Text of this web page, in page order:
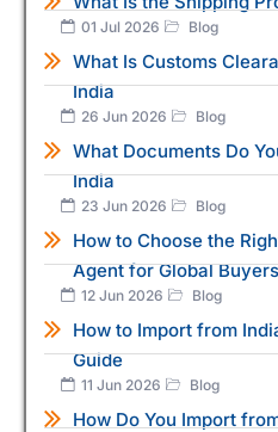
01 Jul 2026 Blog
What Is Customs
India
26 Jun 2026 Blog
What Documents Do
India
23 Jun 2026 Blog
How to Choose the
Agent for Global Buyers
12 Jun 2026 Blog
How to Import from
Guide
11 Jun 2026 Blog
How Do You Import